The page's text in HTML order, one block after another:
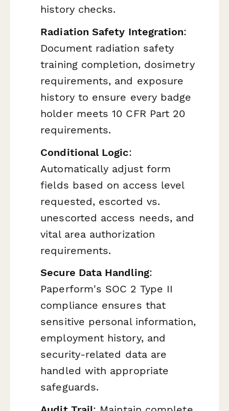
history checks.
Radiation Safety Integration:
Document radiation safety
training completion, dosimetry
requirements, and exposure
history to ensure every badge
holder meets 10 CFR Part 20
requirements.
Conditional Logic:
Automatically adjust form
fields based on access level
requested, escorted vs.
unescorted access needs, and
vital area authorization
requirements.
Secure Data Handling:
Paperform's SOC 2 Type II
compliance ensures that
sensitive personal information,
employment history, and
security-related data are
handled with appropriate
safeguards.